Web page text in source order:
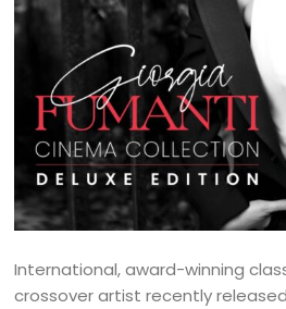
International, award-winning
crossover artist recently